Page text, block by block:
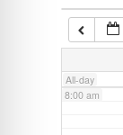
All-day
7:00 am
8:00 am